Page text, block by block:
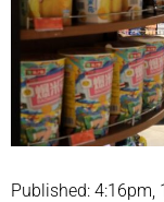
Published: 4:16pm,